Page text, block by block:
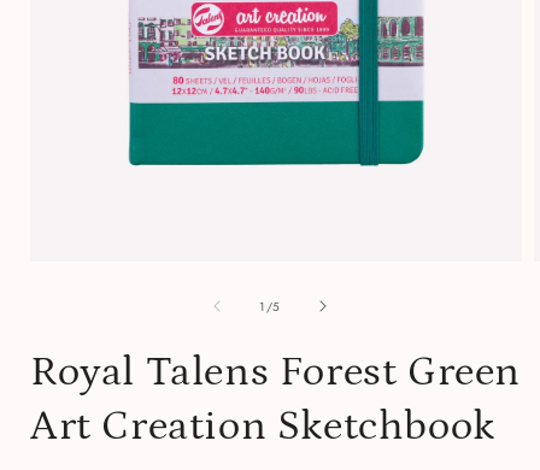
1 /of
5
Royal Talens Forest Green
Art Creation Sketchbook